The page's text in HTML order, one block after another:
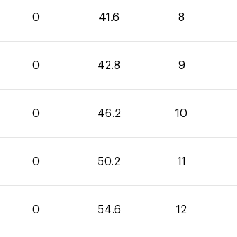
0 41.6 8
0 42.8 9
0 46.2 10
0 50.2 11
0 54.6 12